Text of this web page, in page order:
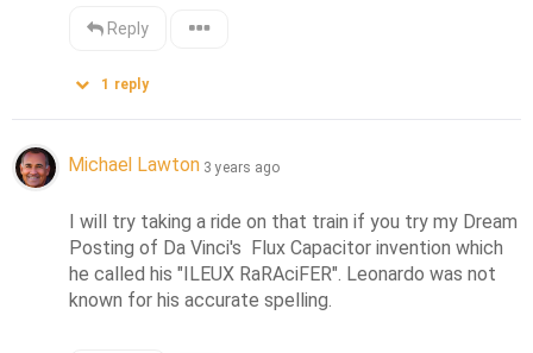
Reply
1 reply
Michael Lawton 3 years ago
I will try taking a ride on that train if you try my Dream
Posting of Da Vinci's  Flux Capacitor invention which
he called his "ILEUX RaRAciFER". Leonardo was not
known for his accurate spelling.